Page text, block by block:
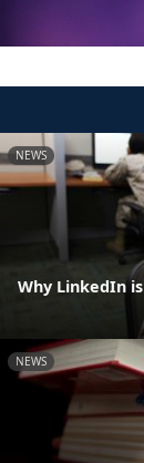
NEWS
Why LinkedIn
NEWS